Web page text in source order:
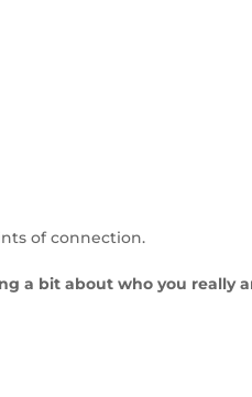
of connection.
a bit about who you really